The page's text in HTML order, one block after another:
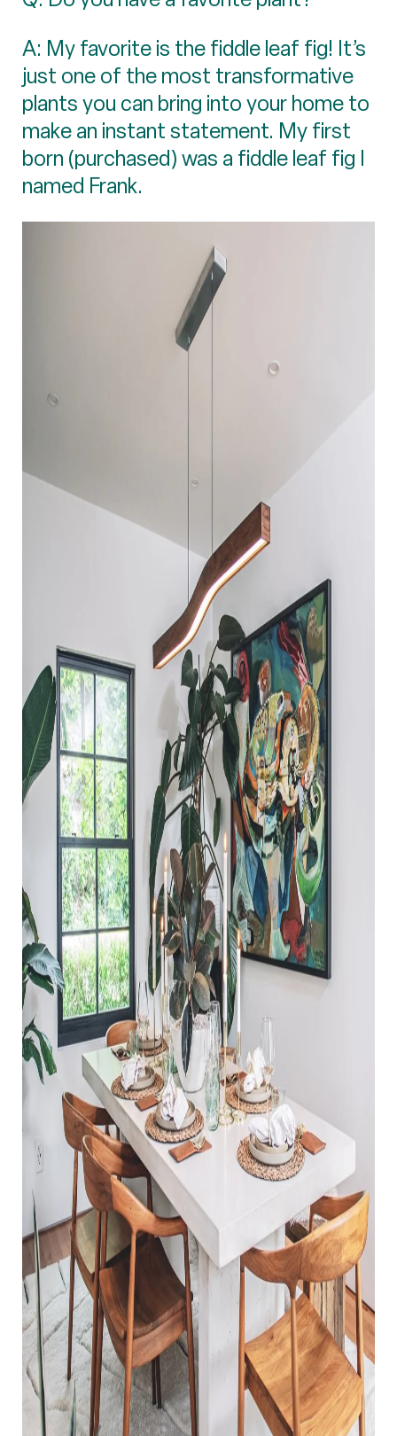
A: My favorite is the fiddle leaf fig! It’s
just one of the most transformative
plants you can bring into your home to
make an instant statement. My first
born (purchased) was a fiddle leaf fig I
named Frank.